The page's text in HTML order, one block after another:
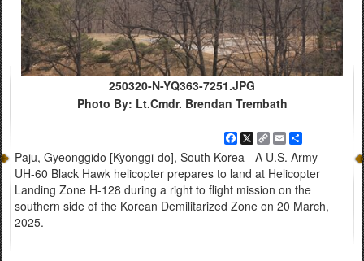
250320-N-YQ363-7251.JPG
Photo By: Lt.Cmdr. Brendan Trembath
Facebook
X
Copy
Link
Email
Paju, Gyeonggido [Kyonggi-do], South Korea - A U.S. Army
UH-60 Black Hawk helicopter prepares to land at Helicopter
Landing Zone H-128 during a right to flight mission on the
southern side of the Korean Demilitarized Zone on 20 March,
2025.